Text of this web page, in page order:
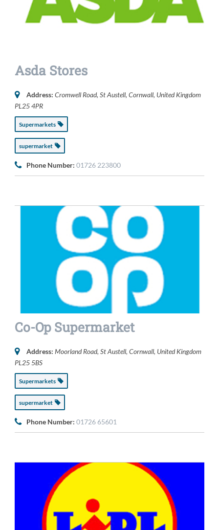
Asda Stores
Address: Cromwell Road, St Austell, Cornwall, United Kingdom
PL25 4PR
Supermarkets
supermarket
Phone Number: 01726 223800
Co-Op Supermarket
Address: Moorland Road, St Austell, Cornwall, United Kingdom
PL25 5BS
Supermarkets
supermarket
Phone Number: 01726 65601